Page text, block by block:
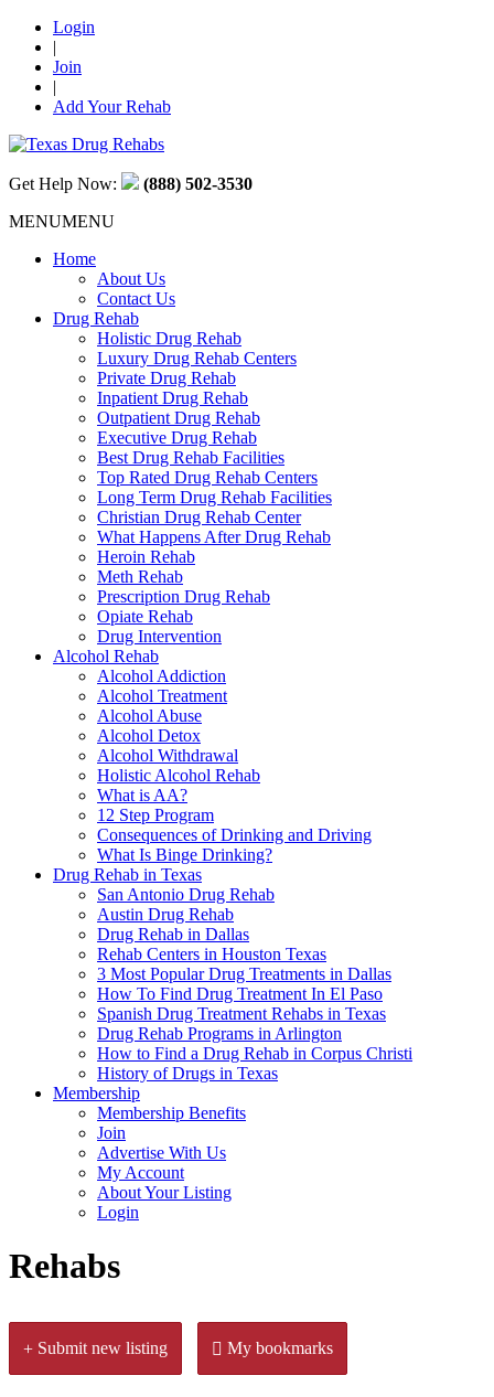
Login
|
Join
|
Add Your Rehab
Get Help Now:
(888) 502-3530
MENUMENU
Home
About Us
Contact Us
Drug Rehab
Holistic Drug Rehab
Luxury Drug Rehab Centers
Private Drug Rehab
Inpatient Drug Rehab
Outpatient Drug Rehab
Executive Drug Rehab
Best Drug Rehab Facilities
Top Rated Drug Rehab Centers
Long Term Drug Rehab Facilities
Christian Drug Rehab Center
What Happens After Drug Rehab
Heroin Rehab
Meth Rehab
Prescription Drug Rehab
Opiate Rehab
Drug Intervention
Alcohol Rehab
Alcohol Addiction
Alcohol Treatment
Alcohol Abuse
Alcohol Detox
Alcohol Withdrawal
Holistic Alcohol Rehab
What is AA?
12 Step Program
Consequences of Drinking and Driving
What Is Binge Drinking?
Drug Rehab in Texas
San Antonio Drug Rehab
Austin Drug Rehab
Drug Rehab in Dallas
Rehab Centers in Houston Texas
3 Most Popular Drug Treatments in Dallas
How To Find Drug Treatment In El Paso
Spanish Drug Treatment Rehabs in Texas
Drug Rehab Programs in Arlington
How to Find a Drug Rehab in Corpus Christi
History of Drugs in Texas
Membership
Membership Benefits
Join
Advertise With Us
My Account
About Your Listing
Login
Rehabs
Submit new listing My bookmarks